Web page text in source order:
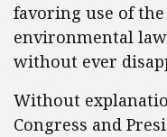
favoring use of
environmental
without ever
Without
Congress and